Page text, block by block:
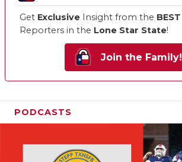
Get Exclusive Insight from the BEST
Reporters in the Lone Star State!
Join the Family!
PODCASTS